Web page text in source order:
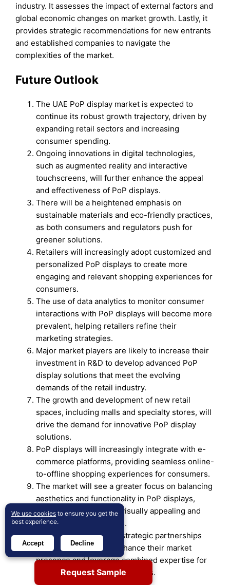
industry. It assesses the impact of external factors and
global economic changes on market growth. Lastly, it
provides strategic recommendations for new entrants
and established companies to navigate the
complexities of the market.
Future Outlook
The UAE PoP display market is expected to
continue its robust growth trajectory, driven by
expanding retail sectors and increasing
consumer spending.
Ongoing innovations in digital technologies,
such as augmented reality and interactive
touchscreens, will further enhance the appeal
and effectiveness of PoP displays.
There will be a heightened emphasis on
sustainable materials and eco-friendly practices,
as both consumers and regulators push for
greener solutions.
Retailers will increasingly adopt customized and
personalized PoP displays to create more
engaging and relevant shopping experiences for
consumers.
The use of data analytics to monitor consumer
interactions with PoP displays will become more
prevalent, helping retailers refine their
marketing strategies.
Major market players are likely to increase their
investment in R&D to develop advanced PoP
display solutions that meet the evolving
demands of the retail industry.
The growth and development of new retail
spaces, including malls and specialty stores, will
drive the demand for innovative PoP display
solutions.
PoP displays will increasingly integrate with e-
commerce platforms, providing seamless online-
to-offline shopping experiences for consumers.
The market will see a greater focus on balancing
aesthetics and functionality in PoP displays,
ensuring they are both visually appealing and
effective in driving sales.
Companies will pursue strategic partnerships
and collaborations to enhance their market
presence and leverage combined expertise for
innovative PoP display solutions.
Request Sample
We use cookies to ensure you get the
best experience.
Accept Decline